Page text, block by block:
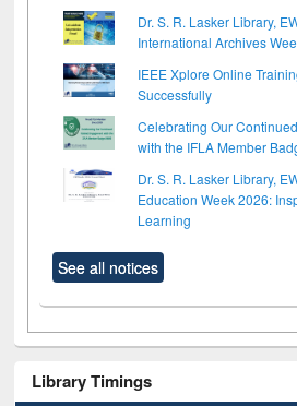
Dr. S. R. Lasker Library,
International Archives
IEEE Xplore Online
Successfully
Celebrating Our
with the IFLA Member
Dr. S. R. Lasker Library,
Education Week 2026:
Learning
See all notices
Library Timings